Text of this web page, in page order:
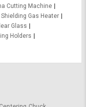
Cutting Machine
Shielding Gas Heater
Glass
Holders